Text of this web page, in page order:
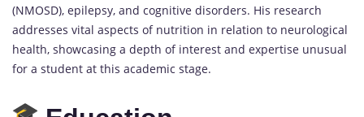
(NMOSD), epilepsy, and cognitive disorders. His research
addresses vital aspects of nutrition in relation to neurological
health, showcasing a depth of interest and expertise unusual
for a student at this academic stage.